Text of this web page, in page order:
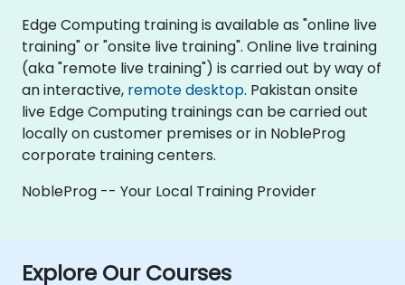
Edge Computing training is available as "online live
training" or "onsite live training". Online live training
(aka "remote live training") is carried out by way of
an interactive, remote desktop. Pakistan onsite
live Edge Computing trainings can be carried out
locally on customer premises or in NobleProg
corporate training centers.
NobleProg -- Your Local Training Provider
Explore Our Courses